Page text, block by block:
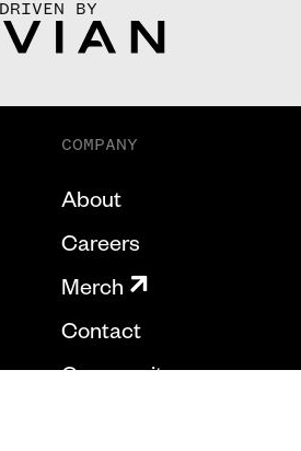
DRIVEN BY
COMPANY
About
Careers
Merch
Contact
Community